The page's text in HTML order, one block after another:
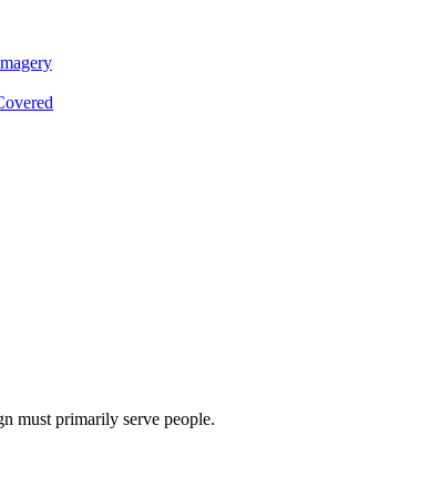
must primarily serve people.